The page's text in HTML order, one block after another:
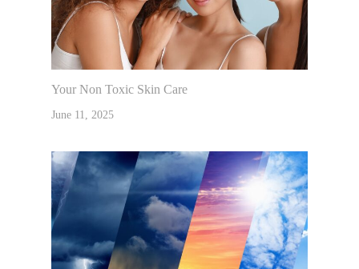
Your Non Toxic Skin Care
June 11, 2025